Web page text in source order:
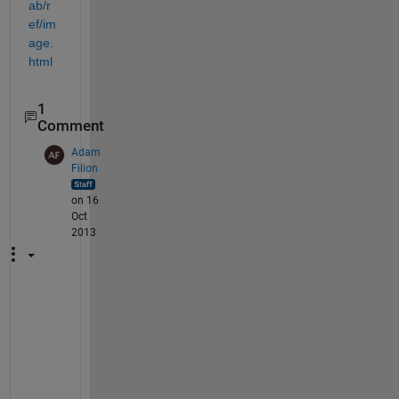
ab/r
ef/im
age.
html
1
Comment
Adam
Filion
on 16
Oct
2013